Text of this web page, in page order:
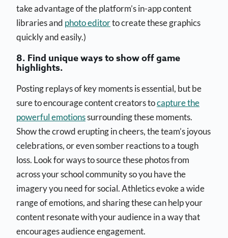
take advantage of the platform’s in-app content
libraries and photo editorto create these graphics
quickly and easily.)
8. Find unique ways to show off game
highlights.
Posting replays of key moments is essential, but be
sure to encourage content creators tocapture the
powerful emotionssurrounding these moments.
Show the crowd erupting in cheers, the team’s joyous
celebrations, or even somber reactions to a tough
loss. Look for ways to source these photos from
across your school community so you have the
imagery you need for social. Athletics evoke a wide
range of emotions, and sharing these can help your
content resonate with your audience in a way that
encourages audience engagement.